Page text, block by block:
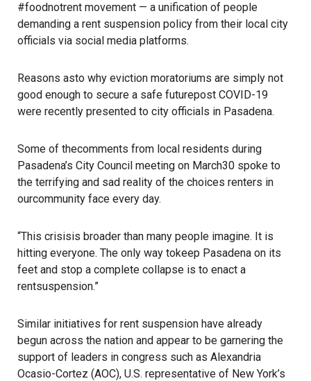
#foodnotrent movement — a unification of people
demanding a rent suspension policy from their local city
officials via social media platforms.
Reasons asto why eviction moratoriums are simply not
good enough to secure a safe futurepost COVID-19
were recently presented to city officials in Pasadena.
Some of thecomments from local residents during
Pasadena’s City Council meeting on March30 spoke to
the terrifying and sad reality of the choices renters in
ourcommunity face every day.
“This crisisis broader than many people imagine. It is
hitting everyone. The only way tokeep Pasadena on its
feet and stop a complete collapse is to enact a
rentsuspension.”
Similar initiatives for rent suspension have already
begun across the nation and appear to be garnering the
support of leaders in congress such as Alexandria
Ocasio-Cortez (AOC), U.S. representative of New York’s